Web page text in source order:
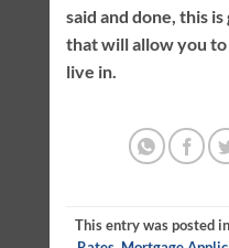
said and done, this
that will allow you
live in.
This entry was posted in